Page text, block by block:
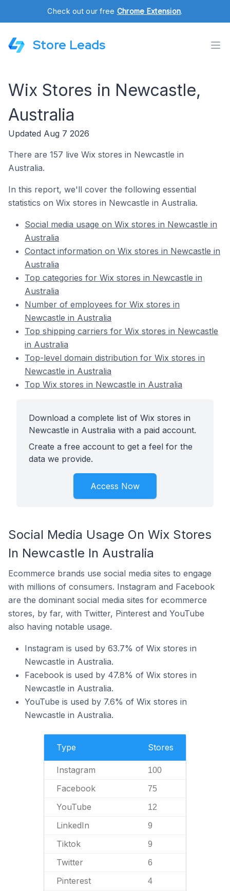
Check out our free Chrome Extension.
Store Leads
Wix Stores in Newcastle,
Australia
Updated Aug 7 2026
There are 157 live Wix stores in Newcastle in
Australia.
In this report, we'll cover the following essential
statistics on Wix stores in Newcastle in Australia.
Social media usage on Wix stores in Newcastle in
Australia
Contact information on Wix stores in Newcastle in
Australia
Top categories for Wix stores in Newcastle in
Australia
Number of employees for Wix stores in
Newcastle in Australia
Top shipping carriers for Wix stores in Newcastle
in Australia
Top-level domain distribution for Wix stores in
Newcastle in Australia
Top Wix stores in Newcastle in Australia
Download a complete list of Wix stores in
Newcastle in Australia with a paid account.
Create a free account to get a feel for the
data we provide.
Access Now
Social Media Usage On Wix Stores
In Newcastle In Australia
Ecommerce brands use social media sites to engage
with millions of consumers. Instagram and Facebook
are the dominant social media sites for ecommerce
stores, by far, with Twitter, Pinterest and YouTube
also having notable usage.
Instagram is used by 63.7% of Wix stores in
Newcastle in Australia.
Facebook is used by 47.8% of Wix stores in
Newcastle in Australia.
YouTube is used by 7.6% of Wix stores in
Newcastle in Australia.
Type Stores
Instagram 100
Facebook 75
YouTube 12
LinkedIn 9
Tiktok 9
Twitter 6
Pinterest 4